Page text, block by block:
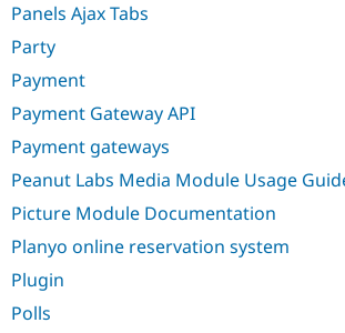
Panels Ajax Tabs
Party
Payment
Payment Gateway API
Payment gateways
Peanut Labs Media Module Usage
Picture Module Documentation
Planyo online reservation system
Plugin
Polls